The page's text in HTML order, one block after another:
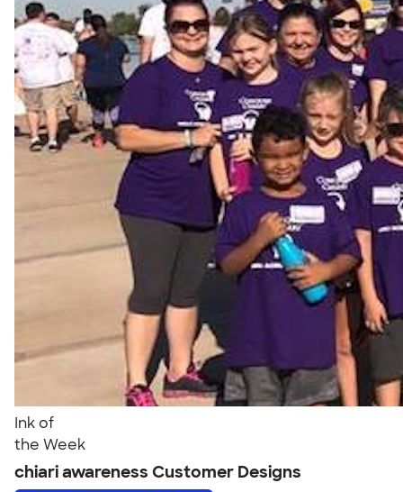
Ink of
the Week
chiari awareness Customer Designs